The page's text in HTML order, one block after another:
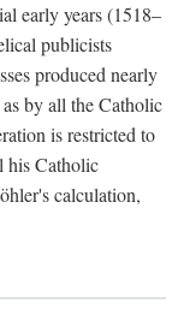
early years (1518–
publicists
produced nearly
by all the Catholic
is restricted to
his Catholic
calculation,